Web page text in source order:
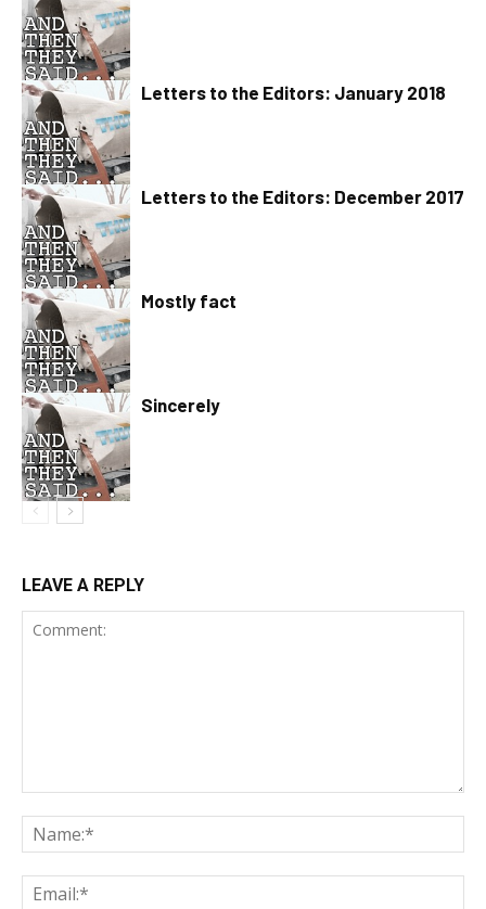
Letters to the Editors: January 2018
Letters to the Editors: December 2017
Mostly fact
Sincerely
LEAVE A REPLY